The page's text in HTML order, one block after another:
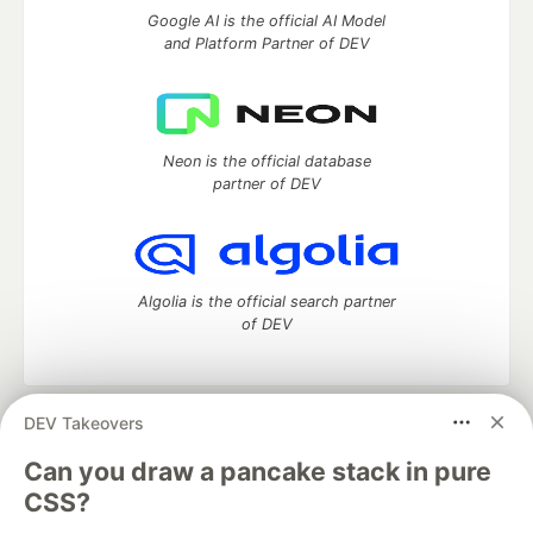
DEV Takeovers
Can you draw a pancake stack in pure
CSS?
Google AI is the official AI Model
and Platform Partner of DEV
Neon is the official database
partner of DEV
Algolia is the official search partner
of DEV
DEV Community
development and manage your software career
Home
DEV Challenges DEV++
Videos
DEV Education Tracks